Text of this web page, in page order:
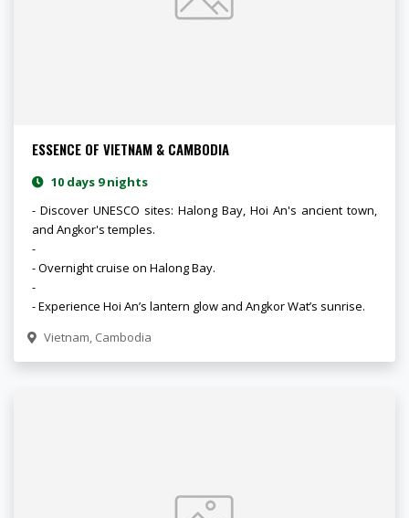
ESSENCE OF VIETNAM & CAMBODIA
10 days 9 nights
- Discover UNESCO sites: Halong Bay, Hoi An's ancient town,
and Angkor's temples.
-
- Overnight cruise on Halong Bay.
-
- Experience Hoi An’s lantern glow and Angkor Wat’s sunrise.
Vietnam, Cambodia